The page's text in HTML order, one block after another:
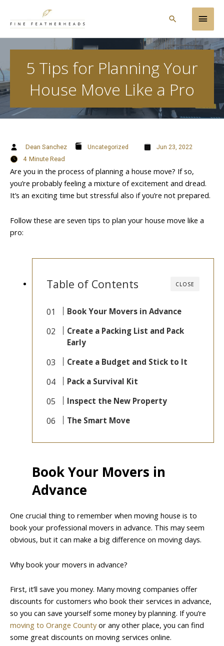
Main
Search
5 Tips for Planning Your
House Move Like a Pro
Dean Sanchez Uncategorized Jun 23, 2022
4 Minute Read
Are you in the process of planning a house move? If so,
you’re probably feeling a mixture of excitement and dread.
It’s an exciting time but stressful also if you’re not prepared.
Follow these are seven tips to plan your house move like a
pro:
CLOSE
Table of Contents
Book Your Movers in Advance
Create a Packing List and Pack
Early
Create a Budget and Stick to It
Pack a Survival Kit
Inspect the New Property
The Smart Move
Book Your Movers in
Advance
One crucial thing to remember when moving house is to
book your professional movers in advance. This may seem
obvious, but it can make a big difference on moving days.
Why book your movers in advance?
First, it’ll save you money. Many moving companies offer
discounts for customers who book their services in advance,
so you can save yourself some money by planning. If you’re
moving to Orange Countyor any other place, you can find
some great discounts on moving services online.